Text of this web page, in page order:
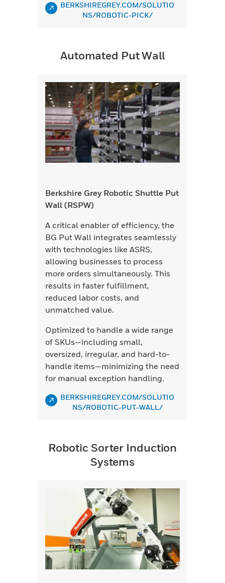
BERKSHIREGREY.COM/SOLUTIO
NS/ROBOTIC-PICK/
Automated Put Wall
Berkshire Grey Robotic Shuttle Put
Wall (RSPW)
A critical enabler of efficiency, the
BG Put Wall integrates seamlessly
with technologies like ASRS,
allowing businesses to process
more orders simultaneously. This
results in faster fulfillment,
reduced labor costs, and
unmatched value.
Optimized to handle a wide range
of SKUs—including small,
oversized, irregular, and hard-to-
handle items—minimizing the need
for manual exception handling.
BERKSHIREGREY.COM/SOLUTIO
NS/ROBOTIC-PUT-WALL/
Robotic Sorter Induction
Systems